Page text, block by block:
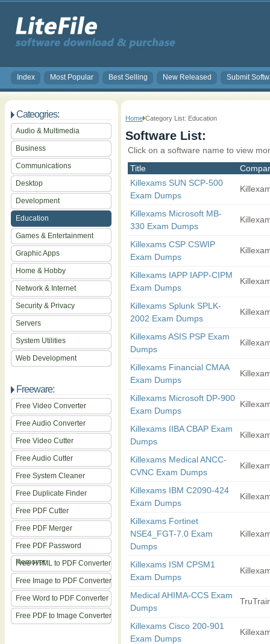
Index Most Popular Best Selling New Released Submit
Cateogries:
Audio & Multimedia
Business
Communications
Desktop
Development
Education
Games & Entertainment
Graphic Apps
Home & Hobby
Network & Internet
Security & Privacy
Servers
System Utilities
Web Development
Freeware:
Free Video Converter
Free Audio Converter
Free Video Cutter
Free Audio Cutter
Free System Cleaner
Free Duplicate Finder
Free PDF Cutter
Free PDF Merger
Free PDF Password
Remover
Free HTML to PDF Converter
Free Image to PDF Converter
Free Word to PDF Converter
Free PDF to Image Converter
Home Category List: Education
Software List:
Click on a software name to view
Title
Killexams SUN SCP-500
Exam Dumps
Killexams Microsoft MB-
330 Exam Dumps
Killexams CSP CSWIP
Exam Dumps
Killexams IAPP IAPP-CIPM
Exam Dumps
Killexams Splunk SPLK-
2002 Exam Dumps
Killexams ASIS PSP Exam
Dumps
Killexams Financial CMAA
Exam Dumps
Killexams Microsoft DP-900
Exam Dumps
Killexams IIBA CBAP Exam
Dumps
Killexams Medical ANCC-
CVNC Exam Dumps
Killexams IBM C2090-424
Exam Dumps
Killexams Fortinet
NSE4_FGT-7.0 Exam
Dumps
Killexams ISM CPSM1
Exam Dumps
Medical AHIMA-CCS Exam
Dumps
Killexams Cisco 200-901
Exam Dumps